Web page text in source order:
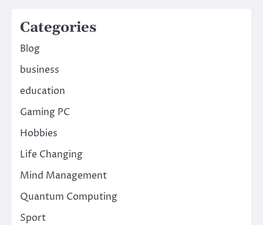
Categories
Blog
business
education
Gaming PC
Hobbies
Life Changing
Mind Management
Quantum Computing
Sport